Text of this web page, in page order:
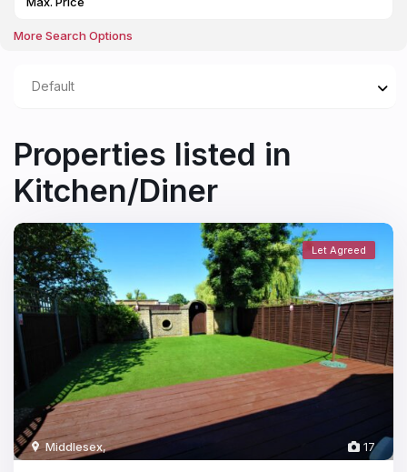
More Search Options
Default
Properties listed in
Kitchen/Diner
17
Middlesex,
Let Agreed